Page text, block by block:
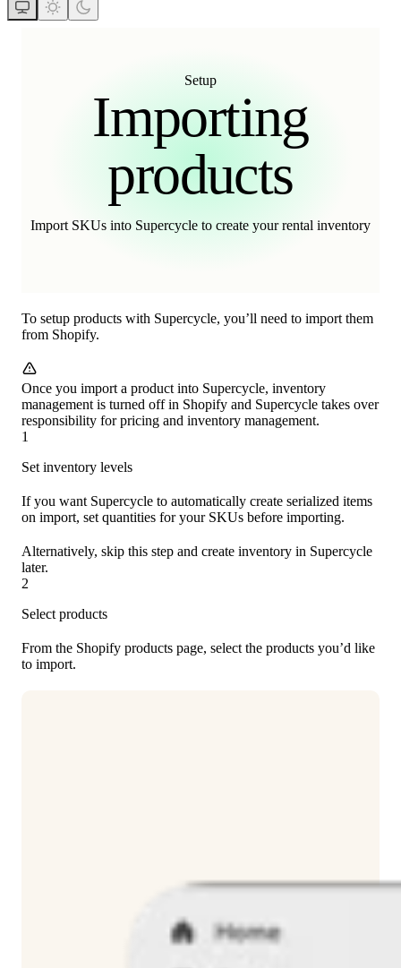
Setup
Importing
products
Import SKUs into Supercycle to create your rental inventory
To setup products with Supercycle, you’ll need to import them
from Shopify.
Once you import a product into Supercycle, inventory
management is turned off in Shopify and Supercycle takes over
responsibility for pricing and inventory management.
1
Set inventory levels
If you want Supercycle to automatically create serialized items
on import, set quantities for your SKUs before importing.
Alternatively, skip this step and create inventory in Supercycle
later.
2
Select products
From the Shopify products page, select the products you’d like
to import.